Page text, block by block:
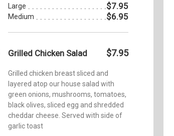
Large $7.95
Medium $6.95
Grilled Chicken Salad $7.95
Grilled chicken breast sliced and
layered atop our house salad with
green onions, mushrooms, tomatoes,
black olives, sliced egg and shredded
cheddar cheese. Served with side of
garlic toast